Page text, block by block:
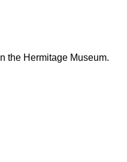
the Hermitage Museum.